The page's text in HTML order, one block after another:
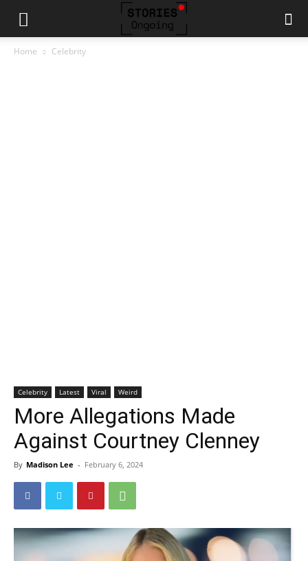
Home Celebrity
Celebrity Latest Viral Weird
More Allegations Made
Against Courtney Clenney
By Madison Lee - February 6, 2024